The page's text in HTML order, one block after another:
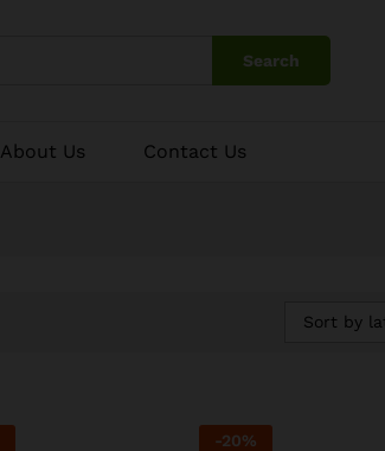
Search
About Us Contact Us
Sort by
-20%